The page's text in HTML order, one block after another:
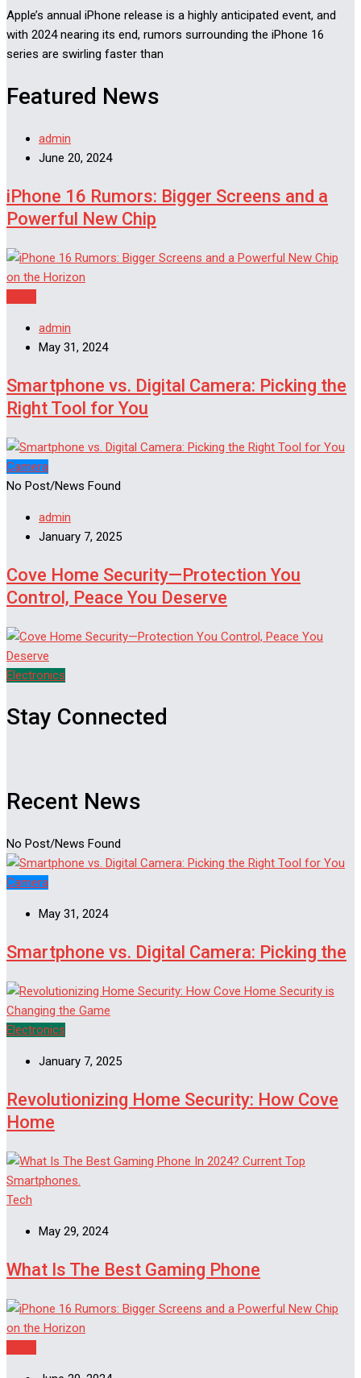
Apple’s annual iPhone release is a highly anticipated event, and
with 2024 nearing its end, rumors surrounding the iPhone 16
series are swirling faster than
Featured News
admin
June 20, 2024
iPhone 16 Rumors: Bigger Screens and a
Powerful New Chip
admin
May 31, 2024
Smartphone vs. Digital Camera: Picking the
Right Tool for You
Camera
No Post/News Found
admin
January 7, 2025
Cove Home Security—Protection You
Control, Peace You Deserve
Electronics
Stay Connected
Recent News
No Post/News Found
Camera
May 31, 2024
Smartphone vs. Digital Camera: Picking the
Electronics
January 7, 2025
Revolutionizing Home Security: How Cove
Home
Tech
May 29, 2024
What Is The Best Gaming Phone